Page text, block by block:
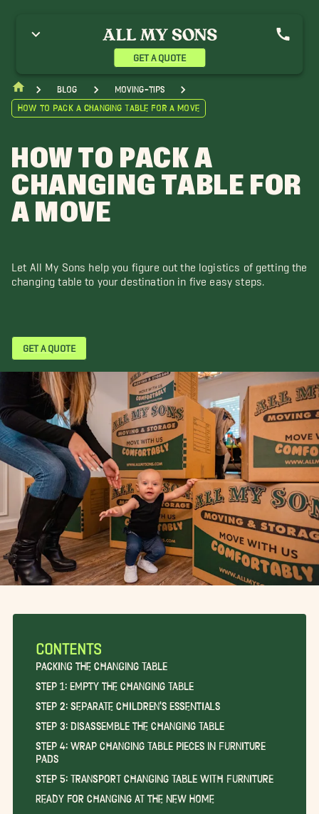
GET A QUOTE
blog
moving-tips
How to Pack a Changing Table for a Move
HOW TO PACK A
CHANGING TABLE FOR
A MOVE
Let All My Sons help you figure out the logistics of getting the
changing table to your destination in five easy steps.
GET A QUOTE
CONTENTS
Packing the Changing Table
Step 1: Empty the Changing Table
Step 2: Separate Children’s Essentials
Step 3: Disassemble the Changing Table
Step 4: Wrap Changing Table Pieces in Furniture
Pads
Step 5: Transport Changing Table With Furniture
Ready for Changing at the New Home